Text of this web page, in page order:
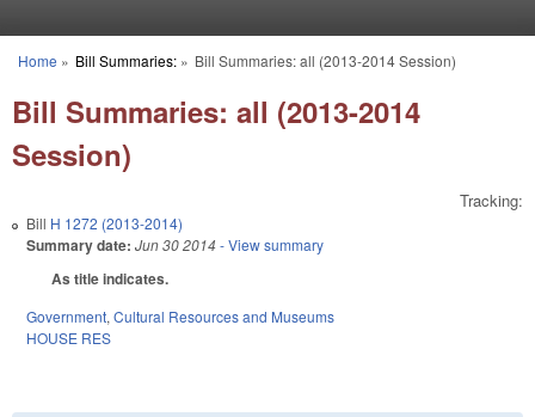
You are here
Home » Bill Summaries:» Bill Summaries: all (2013-2014 Session)
Bill Summaries: all (2013-2014
Session)
Tracking:
Bill H 1272 (2013-2014)
Summary date: Jun 30 2014- View summary
As title indicates.
Government, Cultural Resources and Museums
HOUSE RES